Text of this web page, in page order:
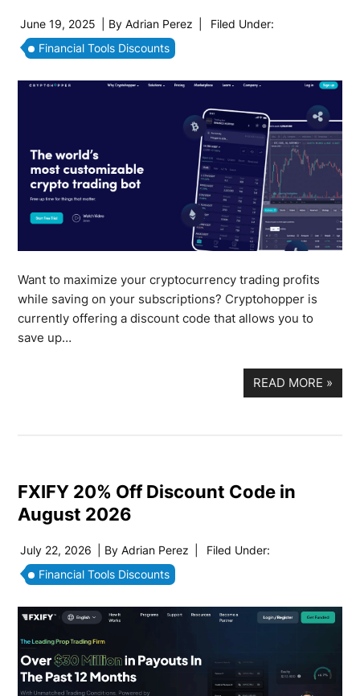
June 19, 2025 | ByAdrian Perez
Filed Under:
Financial Tools Discounts
Want to maximize your cryptocurrency trading profits
while saving on your subscriptions? Cryptohopper is
currently offering a discount code that allows you to
save up…
READ MORE »
FXIFY 20% Off Discount Code in
August 2026
July 22, 2026 | ByAdrian Perez
Filed Under:
Financial Tools Discounts